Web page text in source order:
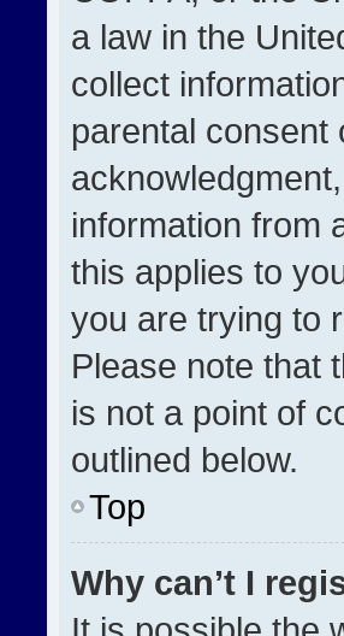
a law in the
collect
parental consent
information from
this applies to
you are trying to
Please note that
is not a point of
outlined below.
Top
Why can’t I